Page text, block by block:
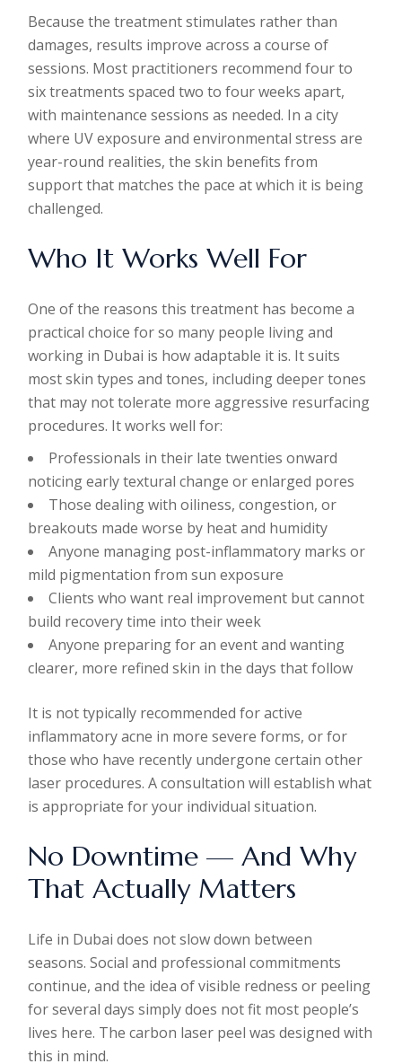
Because the treatment stimulates rather than
damages, results improve across a course of
sessions. Most practitioners recommend four to
six treatments spaced two to four weeks apart,
with maintenance sessions as needed. In a city
where UV exposure and environmental stress are
year-round realities, the skin benefits from
support that matches the pace at which it is being
challenged.
Who It Works Well For
One of the reasons this treatment has become a
practical choice for so many people living and
working in Dubai is how adaptable it is. It suits
most skin types and tones, including deeper tones
that may not tolerate more aggressive resurfacing
procedures. It works well for:
Professionals in their late twenties onward
noticing early textural change or enlarged pores
Those dealing with oiliness, congestion, or
breakouts made worse by heat and humidity
Anyone managing post-inflammatory marks or
mild pigmentation from sun exposure
Clients who want real improvement but cannot
build recovery time into their week
Anyone preparing for an event and wanting
clearer, more refined skin in the days that follow
It is not typically recommended for active
inflammatory acne in more severe forms, or for
those who have recently undergone certain other
laser procedures. A consultation will establish what
is appropriate for your individual situation.
No Downtime — And Why
That Actually Matters
Life in Dubai does not slow down between
seasons. Social and professional commitments
continue, and the idea of visible redness or peeling
for several days simply does not fit most people’s
lives here. The carbon laser peel was designed with
this in mind.